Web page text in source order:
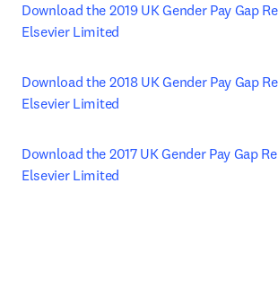
Download the 2019 UK Gender Pay Gap
Elsevier Limited
Download the 2018 UK Gender Pay Gap
Elsevier Limited
Download the 2017 UK Gender Pay Gap
Elsevier Limited